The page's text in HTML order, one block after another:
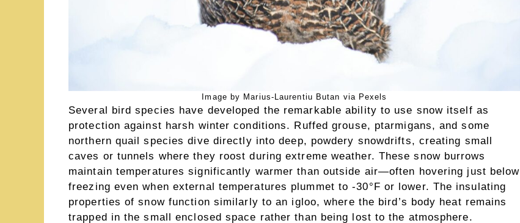
Image by Marius-Laurentiu Butan via Pexels
Several bird species have developed the remarkable ability to use snow itself as
protection against harsh winter conditions. Ruffed grouse, ptarmigans, and some
northern quail species dive directly into deep, powdery snowdrifts, creating small
caves or tunnels where they roost during extreme weather. These snow burrows
maintain temperatures significantly warmer than outside air—often hovering just below
freezing even when external temperatures plummet to -30°F or lower. The insulating
properties of snow function similarly to an igloo, where the bird’s body heat remains
trapped in the small enclosed space rather than being lost to the atmosphere.